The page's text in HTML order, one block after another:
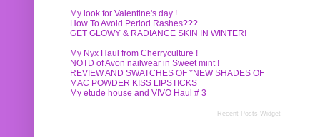
My look for Valentine's day !
How To Avoid Period Rashes???
GET GLOWY & RADIANCE SKIN IN WINTER!
My Nyx Haul from Cherryculture !
NOTD of Avon nailwear in Sweet mint !
REVIEW AND SWATCHES OF *NEW SHADES OF
MAC POWDER KISS LIPSTICKS
My etude house and VIVO Haul # 3
Recent Posts Widget